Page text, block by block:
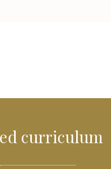
curriculum